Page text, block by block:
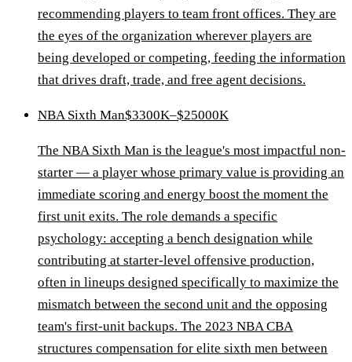
recommending players to team front offices. They are
the eyes of the organization wherever players are
being developed or competing, feeding the information
that drives draft, trade, and free agent decisions.
NBA Sixth Man$3300K–$25000K
The NBA Sixth Man is the league's most impactful non-
starter — a player whose primary value is providing an
immediate scoring and energy boost the moment the
first unit exits. The role demands a specific
psychology: accepting a bench designation while
contributing at starter-level offensive production,
often in lineups designed specifically to maximize the
mismatch between the second unit and the opposing
team's first-unit backups. The 2023 NBA CBA
structures compensation for elite sixth men between